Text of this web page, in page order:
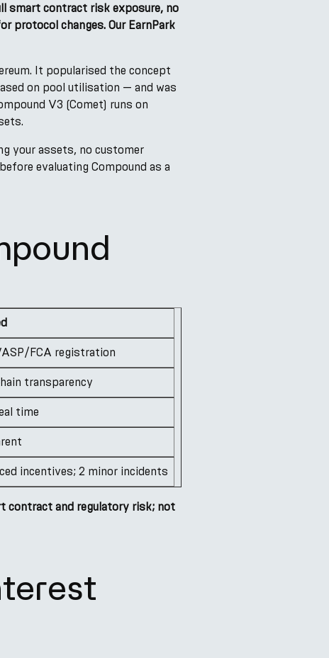
smart contract risk exposure, no
protocol changes. Our EarnPark
It popularised the concept
on pool utilisation — and was
V3 (Comet) runs on
your assets, no customer
evaluating Compound as a
FCA registration
transparency
time
incentives; 2 minor incidents
contract and regulatory risk; not